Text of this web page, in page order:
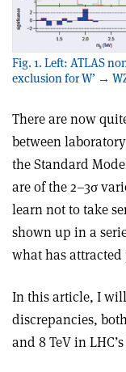
Fig. 1. Left: ATLAS
exclusion for W’ →
There are now
between
the Standard
are of the 2–3σ
learn not to take
shown up in a
what has attracted
In this article, I
discrepancies,
and 8 TeV in